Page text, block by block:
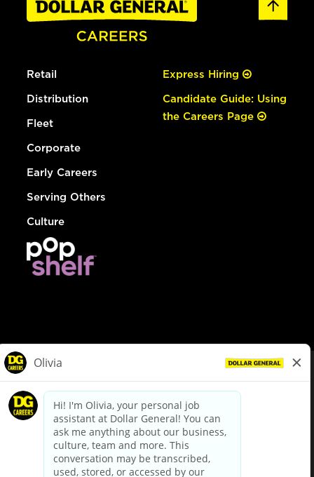
Retail
Distribution
Fleet
Corporate
Early Careers
Serving Others
Culture
Express Hiring
Candidate Guide: Using
the Careers Page
dollargeneral.com|Privacy Policy|Terms & Conditions
Your Privacy Choices
California Employee and Third Party Privacy Policy
Applicant Privacy Notice